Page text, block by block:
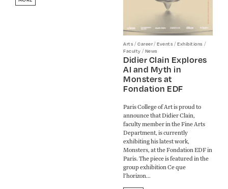
Arts /Career/Events /Exhibitions /
Faculty /News
Didier Clain Explores
AI and Myth in
Monsters at
Fondation EDF
Paris College of Art is proud to
announce that Didier Clain,
faculty member in the Fine Arts
Department, is currently
exhibiting his latest work,
Monsters, at the Fondation EDF in
Paris. The piece is featured in the
group exhibition Ce que
l’horizon...